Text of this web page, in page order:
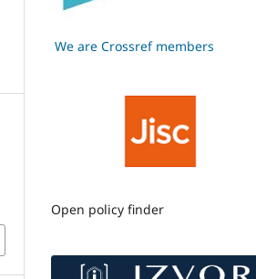
We are Crossref members
Open policy finder